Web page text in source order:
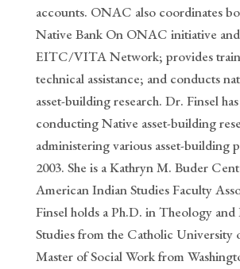
accounts. ONAC also coordinates
Native Bank On ONAC initiative
EITC/VITA Network; provides
technical assistance; and conducts
asset-building research. Dr. Finsel
conducting Native asset-building
administering various asset-building
2003. She is a Kathryn M. Buder
American Indian Studies Faculty
Finsel holds a Ph.D. in Theology
Studies from the Catholic University
Master of Social Work from